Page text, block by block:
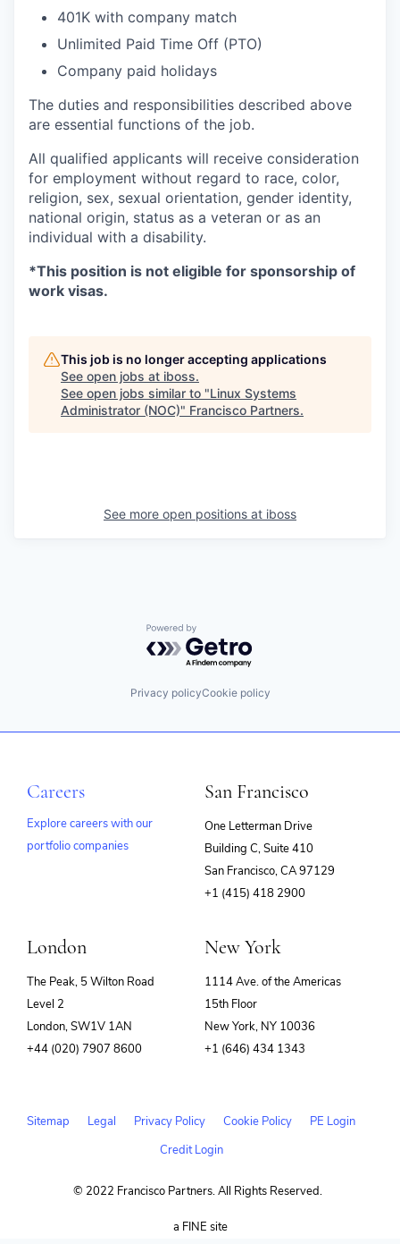
401K with company match
Unlimited Paid Time Off (PTO)
Company paid holidays
The duties and responsibilities described above
are essential functions of the job.
All qualified applicants will receive consideration
for employment without regard to race, color,
religion, sex, sexual orientation, gender identity,
national origin, status as a veteran or as an
individual with a disability.
*This position is not eligible for sponsorship of
work visas.
This job is no longer accepting applications
See open jobs at iboss.
See open jobs similar to "Linux Systems
Administrator (NOC)" Francisco Partners.
See more open positions at iboss
Powered by Getro.com
Privacy policyCookie policy
Careers
Explore careers with our
portfolio companies
San Francisco
One Letterman Drive
Building C, Suite 410
San Francisco, CA 97129
+1 (415) 418 2900
London
The Peak, 5 Wilton Road
Level 2
London, SW1V 1AN
+44 (020) 7907 8600
New York
1114 Ave. of the Americas
15th Floor
New York, NY 10036
+1 (646) 434 1343
Sitemap Legal Privacy Policy Cookie Policy
PE Login
Credit Login
© 2022 Francisco Partners. All Rights Reserved.
a FINE site(opens